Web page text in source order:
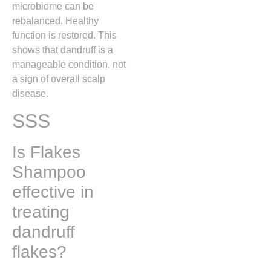
microbiome can be
rebalanced. Healthy
function is restored. This
shows that dandruff is a
manageable condition, not
a sign of overall scalp
disease.
SSS
Is Flakes
Shampoo
effective in
treating
dandruff
flakes?